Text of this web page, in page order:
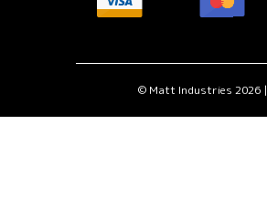
here.
here.
© Matt Industries 2026 |